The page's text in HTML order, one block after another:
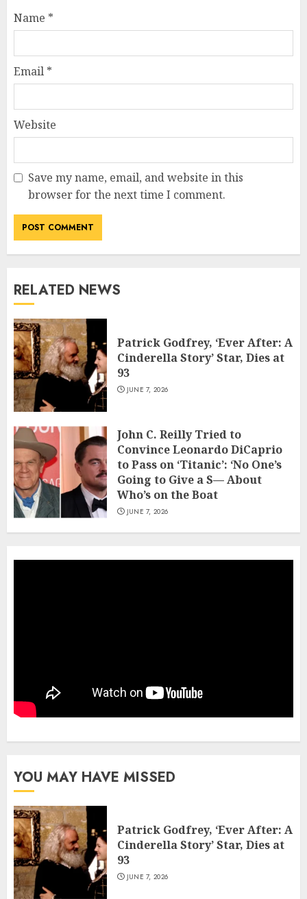
Name *
Email *
Website
Save my name, email, and website in this
browser for the next time I comment.
RELATED NEWS
Patrick Godfrey, ‘Ever After: A
Cinderella Story’ Star, Dies at
93
JUNE 7, 2026
John C. Reilly Tried to
Convince Leonardo DiCaprio
to Pass on ‘Titanic’: ‘No One’s
Going to Give a S— About
Who’s on the Boat
JUNE 7, 2026
YOU MAY HAVE MISSED
Patrick Godfrey, ‘Ever After: A
Cinderella Story’ Star, Dies at
93
JUNE 7, 2026